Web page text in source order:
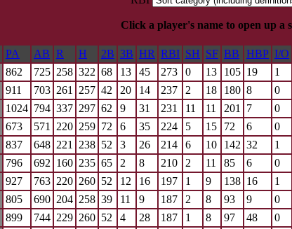
Click a player's name to open up a
PA AB R H 2B 3B HR RBI SH SF BB HBP I/O
862 725 258 322 68 13 45 273 0 13 105 19 1
911 703 261 257 42 20 14 237 2 18 180 8 0
1024 794 337 297 62 9 31 231 11 11 201 7 0
673 571 220 259 72 6 35 224 5 15 72 6 0
837 648 221 238 52 3 26 214 6 10 142 32 1
796 692 160 235 65 2 8 210 2 11 85 6 0
927 763 220 260 52 12 16 197 1 9 138 16 1
805 690 204 258 39 11 9 187 2 8 93 9 0
899 744 229 260 52 4 28 187 1 8 97 48 0